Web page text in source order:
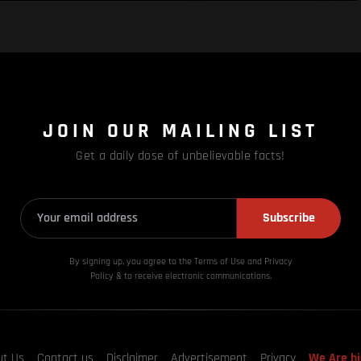
JOIN OUR MAILING LIST
Get a daily dose of unbelievable facts!
Subscribe
By signing up, you agree to the Terms of Use and Privacy
Policy & to receive electronic communications.